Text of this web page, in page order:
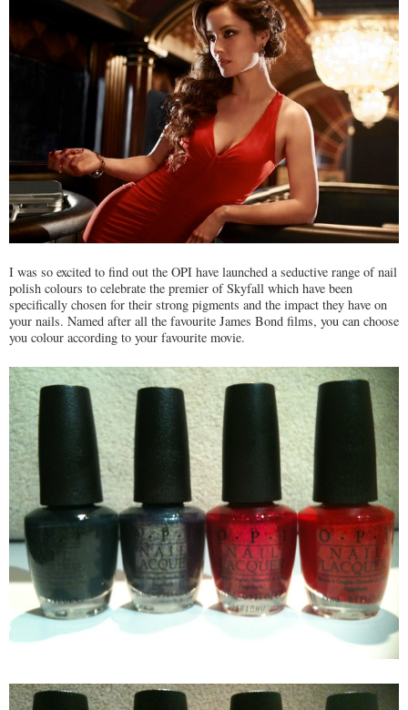
I was so excited to find out the OPI have launched a seductive range of nail
polish colours to celebrate the premier of Skyfall which have been
specifically chosen for their strong pigments and the impact they have on
your nails. Named after all the favourite James Bond films, you can choose
you colour according to your favourite movie.